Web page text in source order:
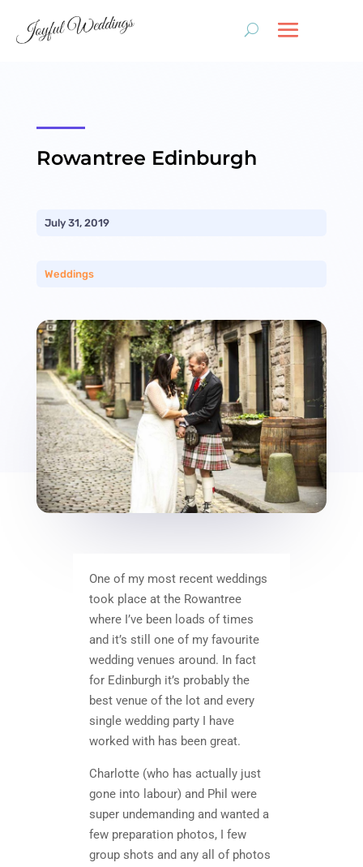
Rowantree Edinburgh
July 31, 2019
Weddings
One of my most recent weddings
took place at the Rowantree
where I’ve been loads of times
and it’s still one of my favourite
wedding venues around. In fact
for Edinburgh it’s probably the
best venue of the lot and every
single wedding party I have
worked with has been great.
Charlotte (who has actually just
gone into labour) and Phil were
super undemanding and wanted a
few preparation photos, I few
group shots and any all of photos